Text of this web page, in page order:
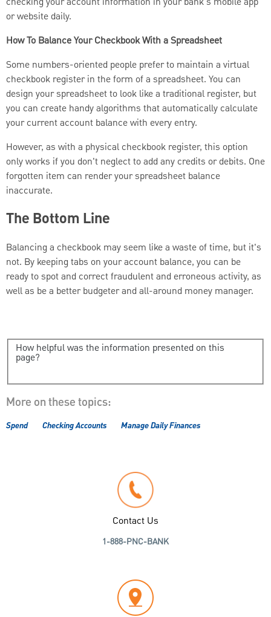
or website daily.
How To Balance Your Checkbook With a Spreadsheet
Some numbers-oriented people prefer to maintain a virtual
checkbook register in the form of a spreadsheet. You can
design your spreadsheet to look like a traditional register, but
you can create handy algorithms that automatically calculate
your current account balance with every entry.
However, as with a physical checkbook register, this option
only works if you don't neglect to add any credits or debits. One
forgotten item can render your spreadsheet balance
inaccurate.
The Bottom Line
Balancing a checkbook may seem like a waste of time, but it's
not. By keeping tabs on your account balance, you can be
ready to spot and correct fraudulent and erroneous activity, as
well as be a better budgeter and all-around money manager.
How helpful was the information presented on this
page?
More on these topics:
Spend Checking Accounts Manage Daily Finances
Contact Us
1-888-PNC-BANK